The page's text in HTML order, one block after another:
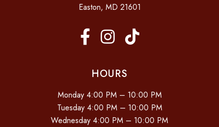
Easton, MD 21601
HOURS
Monday 4:00 PM – 10:00 PM
Tuesday 4:00 PM – 10:00 PM
Wednesday 4:00 PM – 10:00 PM